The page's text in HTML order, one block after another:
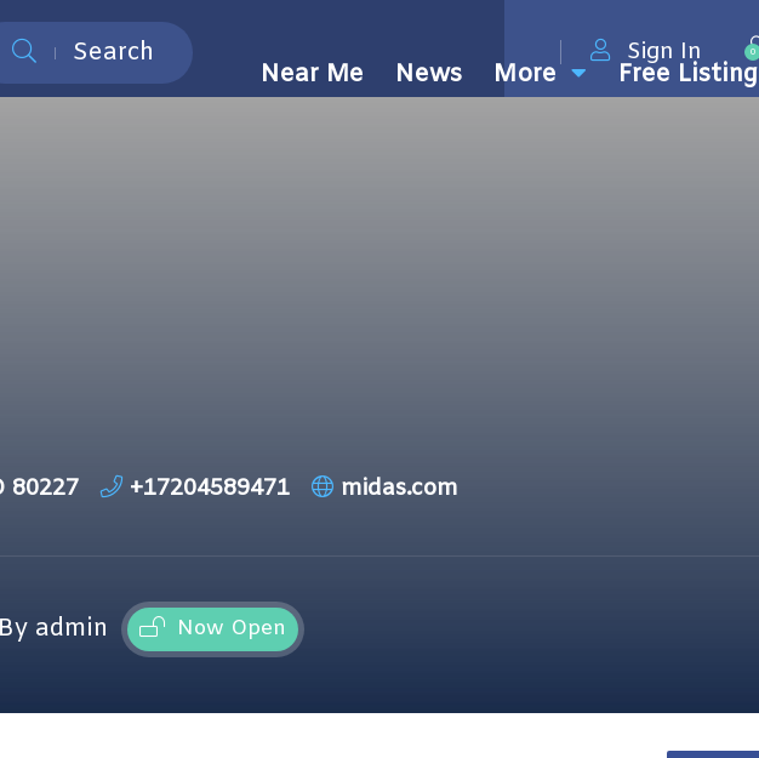
Search 0
Sign In
Near Me News More Free Listing
80227 +17204589471 midas.com
By admin Now Open